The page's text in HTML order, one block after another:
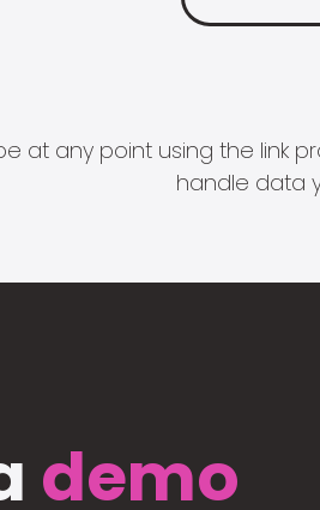
at any point using the link
handle data
demo